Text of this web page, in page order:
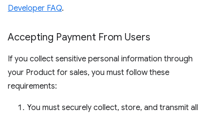
Developer FAQ.
Accepting Payment From Users
If you collect sensitive personal information through
your Product for sales, you must follow these
requirements:
You must securely collect, store, and transmit all